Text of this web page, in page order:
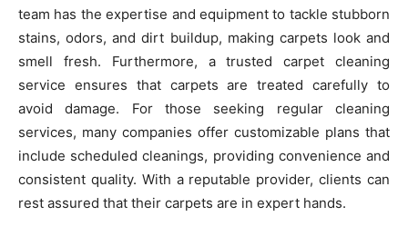
team has the expertise and equipment to tackle stubborn
stains, odors, and dirt buildup, making carpets look and
smell fresh. Furthermore, a trusted carpet cleaning
service ensures that carpets are treated carefully to
avoid damage. For those seeking regular cleaning
services, many companies offer customizable plans that
include scheduled cleanings, providing convenience and
consistent quality. With a reputable provider, clients can
rest assured that their carpets are in expert hands.